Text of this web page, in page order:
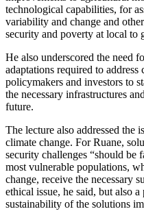
technological capabilities, for
variability and change and
security and poverty at local to
He also underscored the need
adaptations required to
policymakers and investors to
the necessary infrastructures
future.
The lecture also addressed the
climate change. For Ruane,
security challenges “should be
most vulnerable populations,
change, receive the necessary
ethical issue, he said, but also
sustainability of the solutions